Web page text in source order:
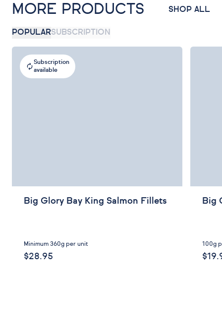
MORE PRODUCTS SHOP ALL
POPULARSUBSCRIPTION
Subscription
available
Big Glory Bay King Salmon Fillets
Minimum 360g per unit
$28.95
Big
100g